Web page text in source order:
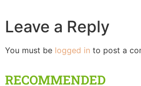
Leave a Reply
You must be logged in to post a
RECOMMENDED